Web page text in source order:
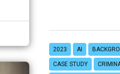
2023 AI
CASE STUDY